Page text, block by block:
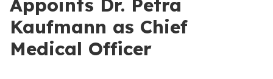
Appoints Dr. Petra
Kaufmann as Chief
Medical Officer